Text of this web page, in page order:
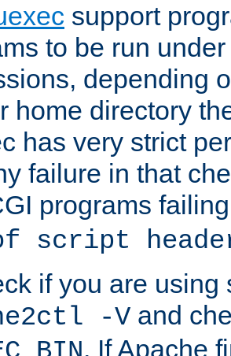
support
to be run
depending
home directory
has very strict
failure in that
programs
script
if you are using
-V and
. If Apache